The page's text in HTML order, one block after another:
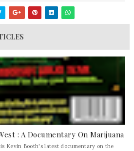
: A Documentary On Marijuana
Kevin Booth's latest documentary on the